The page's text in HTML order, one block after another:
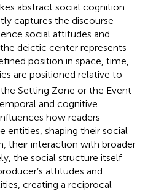
abstract social cognition
captures the discourse
social attitudes and
deictic center represents
position in space, time,
are positioned relative to
Setting Zone or the Event
and cognitive
how readers
entities, shaping their social
their interaction with broader
the social structure itself
attitudes and
creating a reciprocal